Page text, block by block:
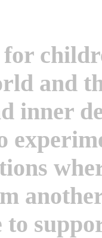
and
inner
to